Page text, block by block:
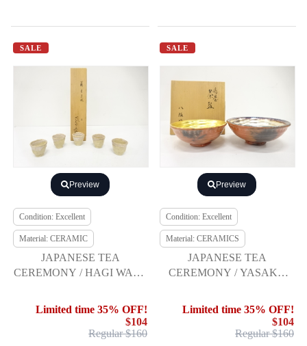
SALE
Preview
Condition: Excellent
Material: CERAMIC
JAPANESE TEA
CEREMONY / HAGI WARE
SET OF 5 / ARTISAN
Limited time 35% OFF!
$104
Regular $160
SALE
Preview
Condition: Excellent
Material: CERAMICS
JAPANESE TEA
CEREMONY / YASAKA
CHAWAN / RED RAKU
Limited time 35% OFF!
$104
Regular $160